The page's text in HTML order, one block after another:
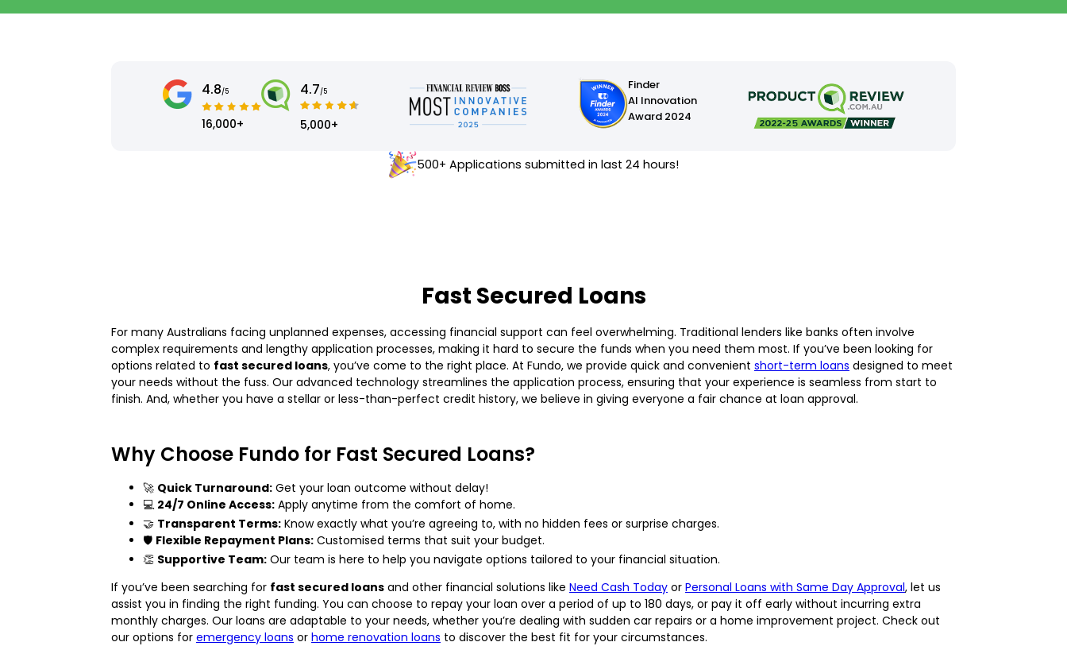
4.8/5
16,000+
4.7/5
5,000+
Finder
AI Innovation
Award 2024
500+ Applications submitted in last 24 hours!
Fast Secured Loans
For many Australians facing unplanned expenses, accessing financial support can feel overwhelming. Traditional lenders like banks often involve
complex requirements and lengthy application processes, making it hard to secure the funds when you need them most. If you’ve been looking for
options related to fast secured loans, you’ve come to the right place. At Fundo, we provide quick and convenient short-term loans designed to meet
your needs without the fuss. Our advanced technology streamlines the application process, ensuring that your experience is seamless from start to
finish. And, whether you have a stellar or less-than-perfect credit history, we believe in giving everyone a fair chance at loan approval.
Why Choose Fundo for Fast Secured Loans?
🚀 Quick Turnaround: Get your loan outcome without delay!
💻 24/7 Online Access: Apply anytime from the comfort of home.
🤝 Transparent Terms: Know exactly what you’re agreeing to, with no hidden fees or surprise charges.
🛡️ Flexible Repayment Plans: Customised terms that suit your budget.
👏 Supportive Team: Our team is here to help you navigate options tailored to your financial situation.
If you’ve been searching for fast secured loans and other financial solutions like Need Cash Today or Personal Loans with Same Day Approval, let us
assist you in finding the right funding. You can choose to repay your loan over a period of up to 180 days, or pay it off early without incurring extra
monthly charges. Our loans are adaptable to your needs, whether you’re dealing with sudden car repairs or a home improvement project. Check out
our options for emergency loans or home renovation loans to discover the best fit for your circumstances.